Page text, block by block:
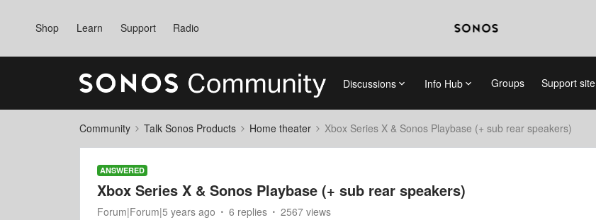
Shop Learn Support Radio
Discussions Info Hub Groups Support site
Community Talk Sonos Products Home theater Xbox Series X & Sonos Playbase (+ sub rear speakers)
ANSWERED
Xbox Series X & Sonos Playbase (+ sub rear speakers)
Forum|Forum|5 years ago 6 replies 2567 views